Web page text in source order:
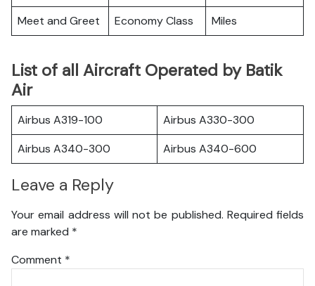
Meet and Greet Economy Class Miles
List of all Aircraft Operated by Batik
Air
Airbus A319-100
Airbus A330-300
Airbus A340-300
Airbus A340-600
Leave a Reply
Your email address will not be published. Required fields
are marked *
Comment *